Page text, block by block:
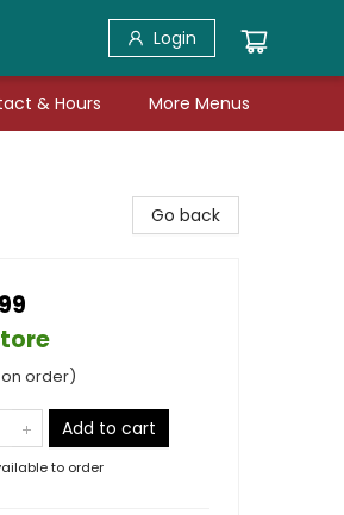
Login
& Hours More Menus
Go back
order)
Add to cart
to order